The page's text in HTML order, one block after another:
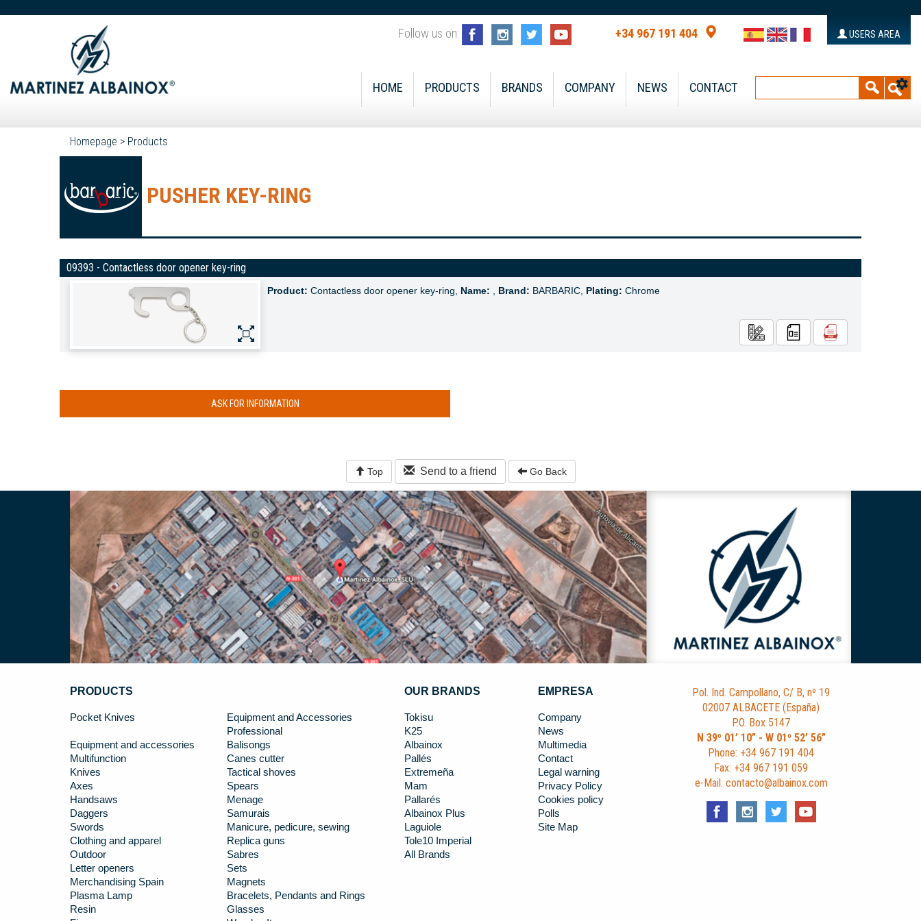
Follow us on: +34 967 191 404 USERS AREA
HOME PRODUCTS BRANDS COMPANY NEWS CONTACT
Homepage > Products
PUSHER KEY-RING
09393 - Contactless door opener key-ring
Product: Contactless door opener key-ring, Name: Brand: BARBARIC, Plating: Chrome
ASK FOR INFORMATION
Top Send to a friend Go Back
PRODUCTS
Pocket Knives
Equipment and Accessories
Professional
Equipment and accessories
Balisongs
Multifunction
Canes cutter
Knives
Tactical shoves
Axes
Spears
Handsaws
Menage
Daggers
Samurais
Swords
Manicure, pedicure, sewing
Clothing and apparel
Replica guns
Outdoor
Sabres
Letter openers
Sets
Merchandising Spain
Magnets
Plasma Lamp
Bracelets, Pendants and Rings
Resin
Glasses
OUR BRANDS
Tokisu
K25
Albainox
Pallés
Extremeña
Mam
Pallarés
Albainox Plus
Laguiole
Tole10 Imperial
All Brands
EMPRESA
Company
News
Multimedia
Contact
Legal warning
Privacy Policy
Cookies policy
Polls
Site Map
Pol. Ind. Campollano, C/ B, nº 19
02007 ALBACETE (España)
P.O. Box 5147
N 39º 01’ 10” - W 01º 52’ 56”
Phone: +34 967 191 404
Fax: +34 967 191 059
e-Mail: contacto@albainox.com